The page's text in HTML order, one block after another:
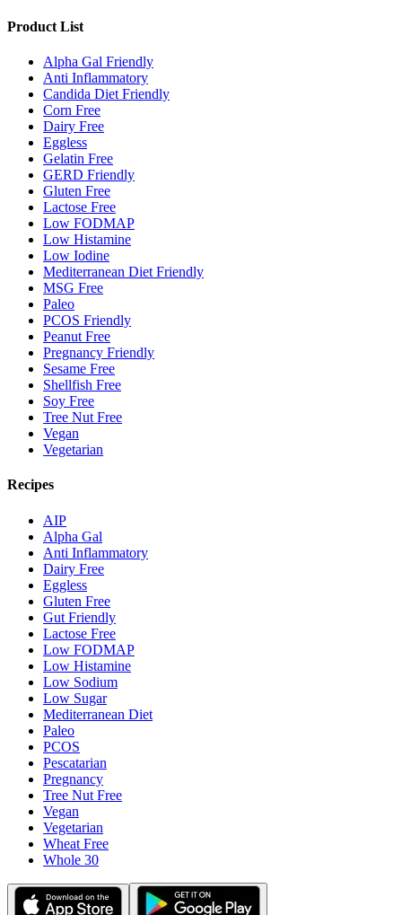
Product List
Alpha Gal Friendly
Anti Inflammatory
Candida Diet Friendly
Corn Free
Dairy Free
Eggless
Gelatin Free
GERD Friendly
Gluten Free
Lactose Free
Low FODMAP
Low Histamine
Low Iodine
Mediterranean Diet Friendly
MSG Free
Paleo
PCOS Friendly
Peanut Free
Pregnancy Friendly
Sesame Free
Shellfish Free
Soy Free
Tree Nut Free
Vegan
Vegetarian
Recipes
AIP
Alpha Gal
Anti Inflammatory
Dairy Free
Eggless
Gluten Free
Gut Friendly
Lactose Free
Low FODMAP
Low Histamine
Low Sodium
Low Sugar
Mediterranean Diet
Paleo
PCOS
Pescatarian
Pregnancy
Tree Nut Free
Vegan
Vegetarian
Wheat Free
Whole 30